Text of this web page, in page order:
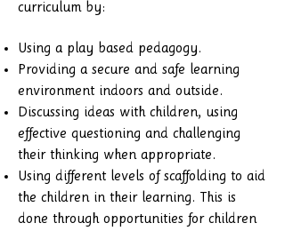
curriculum by:
Using a play based pedagogy.
Providing a secure and safe learning
environment indoors and outside.
Discussing ideas with children, using
effective questioning and challenging
their thinking when appropriate.
Using different levels of scaffolding to aid
the children in their learning. This is
done through opportunities for children